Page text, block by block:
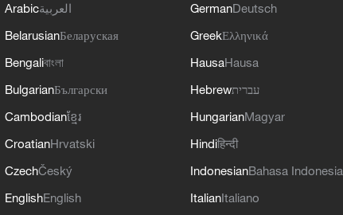
Arabicالعربية
BelarusianБеларуская
Bengaliবাংলা
BulgarianБългарски
Cambodianខ្មែរ
CroatianHrvatski
CzechČeský
EnglishEnglish
GermanDeutsch
GreekΕλληνικά
HausaHausa
Hebrewעברית
HungarianMagyar
Hindiहिन्दी
IndonesianBahasa Indonesia
ItalianItaliano